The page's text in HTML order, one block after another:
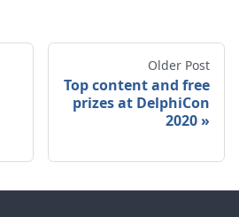
Older Post
Top content and free
prizes at DelphiCon
2020